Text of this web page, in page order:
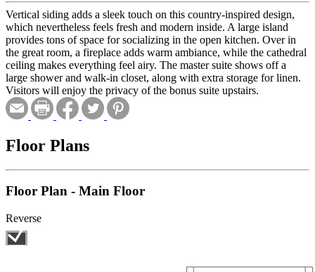
Vertical siding adds a sleek touch on this country-inspired design,
which nevertheless feels fresh and modern inside. A large island
provides tons of space for socializing in the open kitchen. Over in
the great room, a fireplace adds warm ambiance, while the cathedral
ceiling makes everything feel airy. The master suite shows off a
large shower and walk-in closet, along with extra storage for linen.
Visitors will enjoy the privacy of the bonus suite upstairs.
Floor Plans
Floor Plan - Main Floor
Reverse